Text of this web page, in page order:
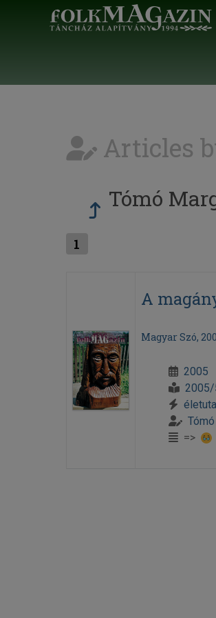
Articles
Tómó
1
A
Magyar Szó,
2005
2005/
=>